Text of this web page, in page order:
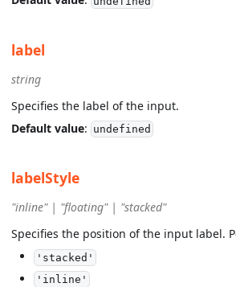
label
string
Specifies the label of the input.
Default value: undefined
labelStyle
"inline" | "floating" | "stacked"
Specifies the position of the input label.
'stacked'
'inline'